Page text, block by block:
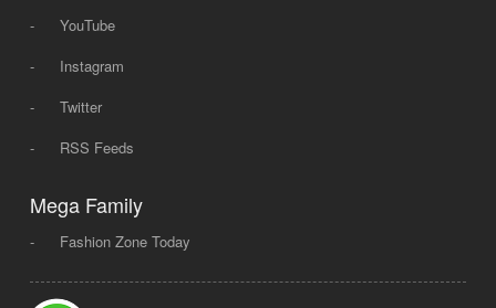
-
YouTube
-
Instagram
-
Twitter
-
RSS Feeds
Mega Family
- Fashion Zone Today